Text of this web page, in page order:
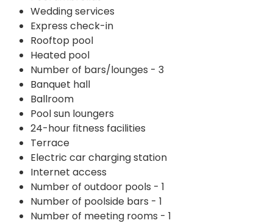
Wedding services
Express check-in
Rooftop pool
Heated pool
Number of bars/lounges - 3
Banquet hall
Ballroom
Pool sun loungers
24-hour fitness facilities
Terrace
Electric car charging station
Internet access
Number of outdoor pools - 1
Number of poolside bars - 1
Number of meeting rooms - 1